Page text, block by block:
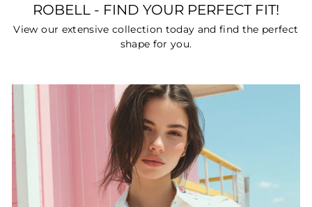
ROBELL - FIND YOUR PERFECT FIT!
View our extensive collection today and find the perfect
shape for you.